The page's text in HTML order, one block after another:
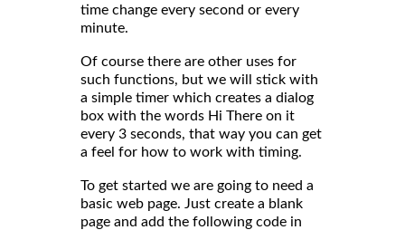
time change every second or every
minute.
Of course there are other uses for
such functions, but we will stick with
a simple timer which creates a dialog
box with the words Hi There on it
every 3 seconds, that way you can get
a feel for how to work with timing.
To get started we are going to need a
basic web page. Just create a blank
page and add the following code in